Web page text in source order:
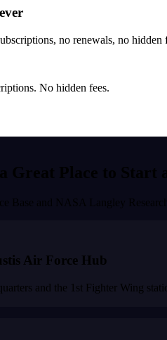
no renewals, no
No hidden fees.
Great Place to Start
Base and NASA Langley
Air Force Hub
and the 1st Fighter Wing